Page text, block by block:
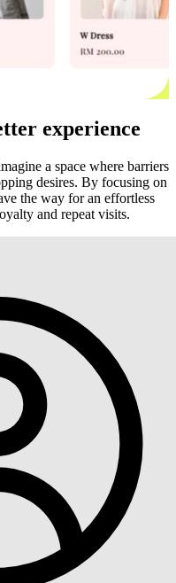
experience
a space where barriers
desires. By focusing on
the way for an effortless
and repeat visits.